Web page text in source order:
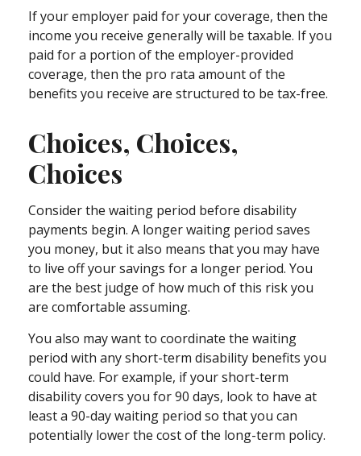
If your employer paid for your coverage, then the
income you receive generally will be taxable. If you
paid for a portion of the employer-provided
coverage, then the pro rata amount of the
benefits you receive are structured to be tax-free.
Choices, Choices,
Choices
Consider the waiting period before disability
payments begin. A longer waiting period saves
you money, but it also means that you may have
to live off your savings for a longer period. You
are the best judge of how much of this risk you
are comfortable assuming.
You also may want to coordinate the waiting
period with any short-term disability benefits you
could have. For example, if your short-term
disability covers you for 90 days, look to have at
least a 90-day waiting period so that you can
potentially lower the cost of the long-term policy.